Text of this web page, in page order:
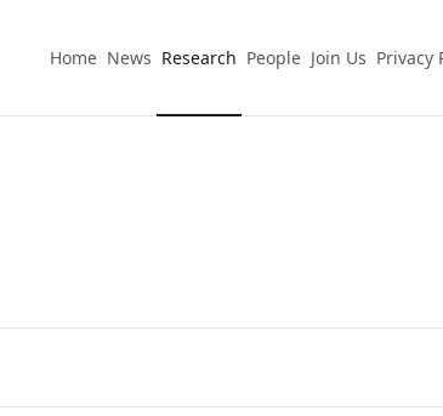
Home News Research People Join Us Privacy